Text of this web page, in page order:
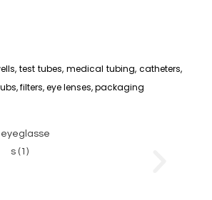
test tubes, medical tubing, catheters,
filters, eye lenses, packaging